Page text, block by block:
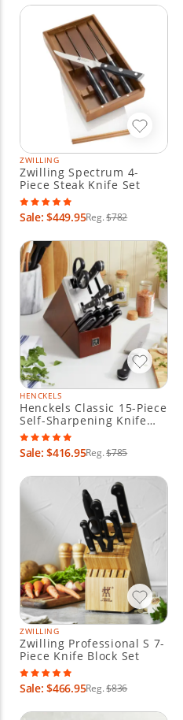
ZWILLING
Zwilling Spectrum 4-
Piece Steak Knife Set
Sale: $449.95Reg.$782
HENCKELS
Henckels Classic 15-Piece
Self-Sharpening Knife
Block Set
Sale: $416.95Reg.$785
ZWILLING
Zwilling Professional S 7-
Piece Knife Block Set
Sale: $466.95Reg.$836